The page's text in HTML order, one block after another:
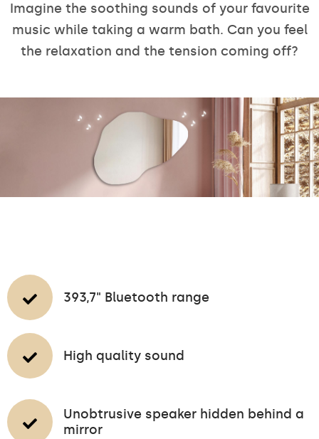
Imagine the soothing sounds of your favourite
music while taking a warm bath. Can you feel
the relaxation and the tension coming off?
393,7" Bluetooth range
High quality sound
Unobtrusive speaker hidden behind a
mirror